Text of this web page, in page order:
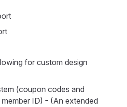
for custom design
(coupon codes and
ID) - (An extended